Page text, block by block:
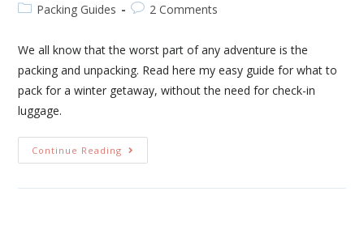
Packing Guides
2 Comments
We all know that the worst part of any adventure is the
packing and unpacking. Read here my easy guide for what to
pack for a winter getaway, without the need for check-in
luggage.
Continue Reading